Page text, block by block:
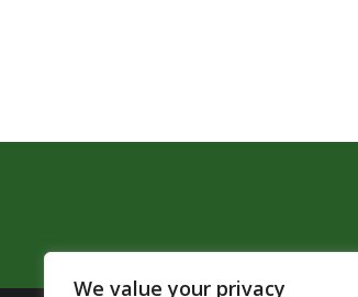
We value your privacy